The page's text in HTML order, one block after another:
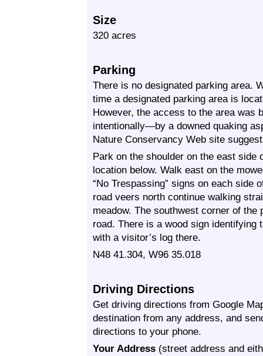
Size
320 acres
Parking
There is no designated parking area.
time a designated parking area is
However, the access to the area was
intentionally—by a downed quaking
Nature Conservancy Web site
Park on the shoulder on the east side
location below. Walk east on the
“No Trespassing” signs on each side
road veers north continue walking
meadow. The southwest corner of
road. There is a wood sign identifying
with a visitor’s log there.
N48 41.304, W96 35.018
Driving Directions
Get driving directions from Google
destination from any address, and
directions to your phone.
Your Address (street address and